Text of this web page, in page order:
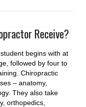
Receive?
begins with at
followed by four to
Chiropractic
– anatomy,
They also take
orthopedics,